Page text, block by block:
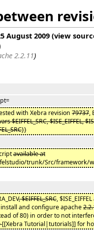
August 2009 (view
2.2.11)
with Xebra revision 79737,
$EIFFEL_SRC, $ISE_EIFFEL,
}}
available at
trunk/Src/framework/
, $EIFFEL_SRC,
install and configure apache
of 80) in order to not
[[Xebra Tutorial|tutorials]] for